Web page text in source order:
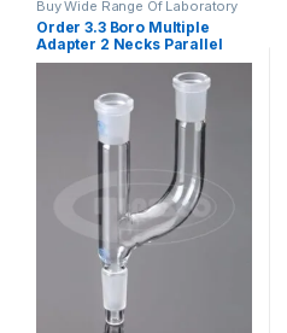
Buy Wide Range Of Laboratory
Glassware Adapter, Laboratory
Glassware
Order 3.3 Boro Multiple
Adapter 2 Necks Parallel
Socket